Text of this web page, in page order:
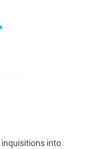
inquisitions into